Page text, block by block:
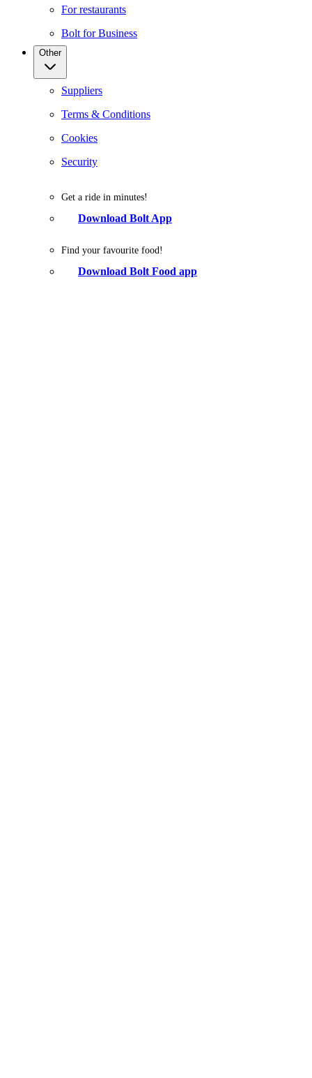
For restaurants
Bolt for Business
Other
Suppliers
Terms & Conditions
Cookies
Security
Get a ride in minutes!
Download Bolt App
Find your favourite food!
Download Bolt Food app